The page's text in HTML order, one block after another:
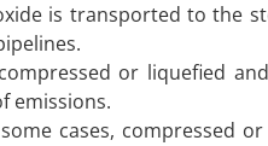
is transported to the
or liquefied
emissions.
cases, compressed